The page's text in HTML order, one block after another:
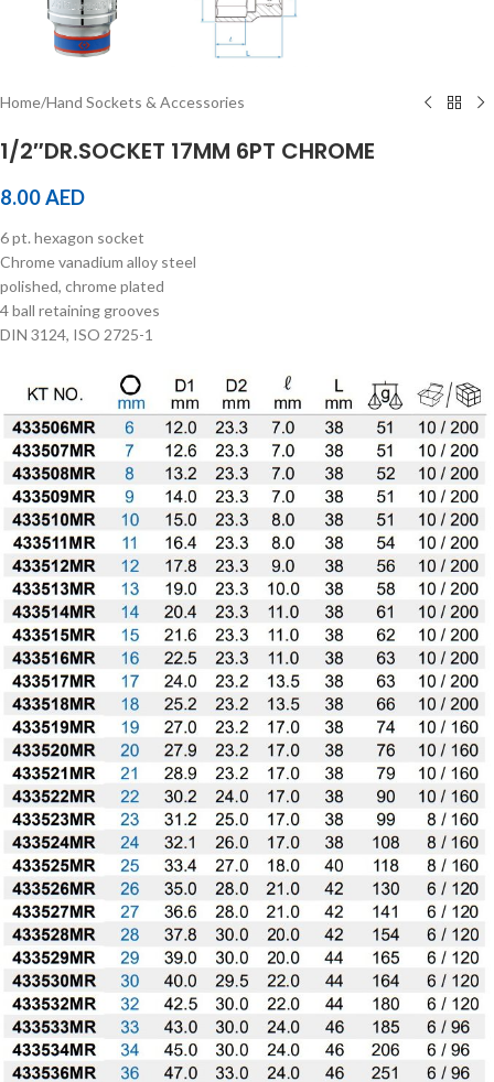
Home/Hand Sockets & Accessories
1/2″DR.SOCKET 17MM 6PT CHROME
8.00AED
6 pt. hexagon socket
Chrome vanadium alloy steel
polished, chrome plated
4 ball retaining grooves
DIN 3124, ISO 2725-1